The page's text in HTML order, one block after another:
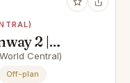
2 |
Central)
Off-plan